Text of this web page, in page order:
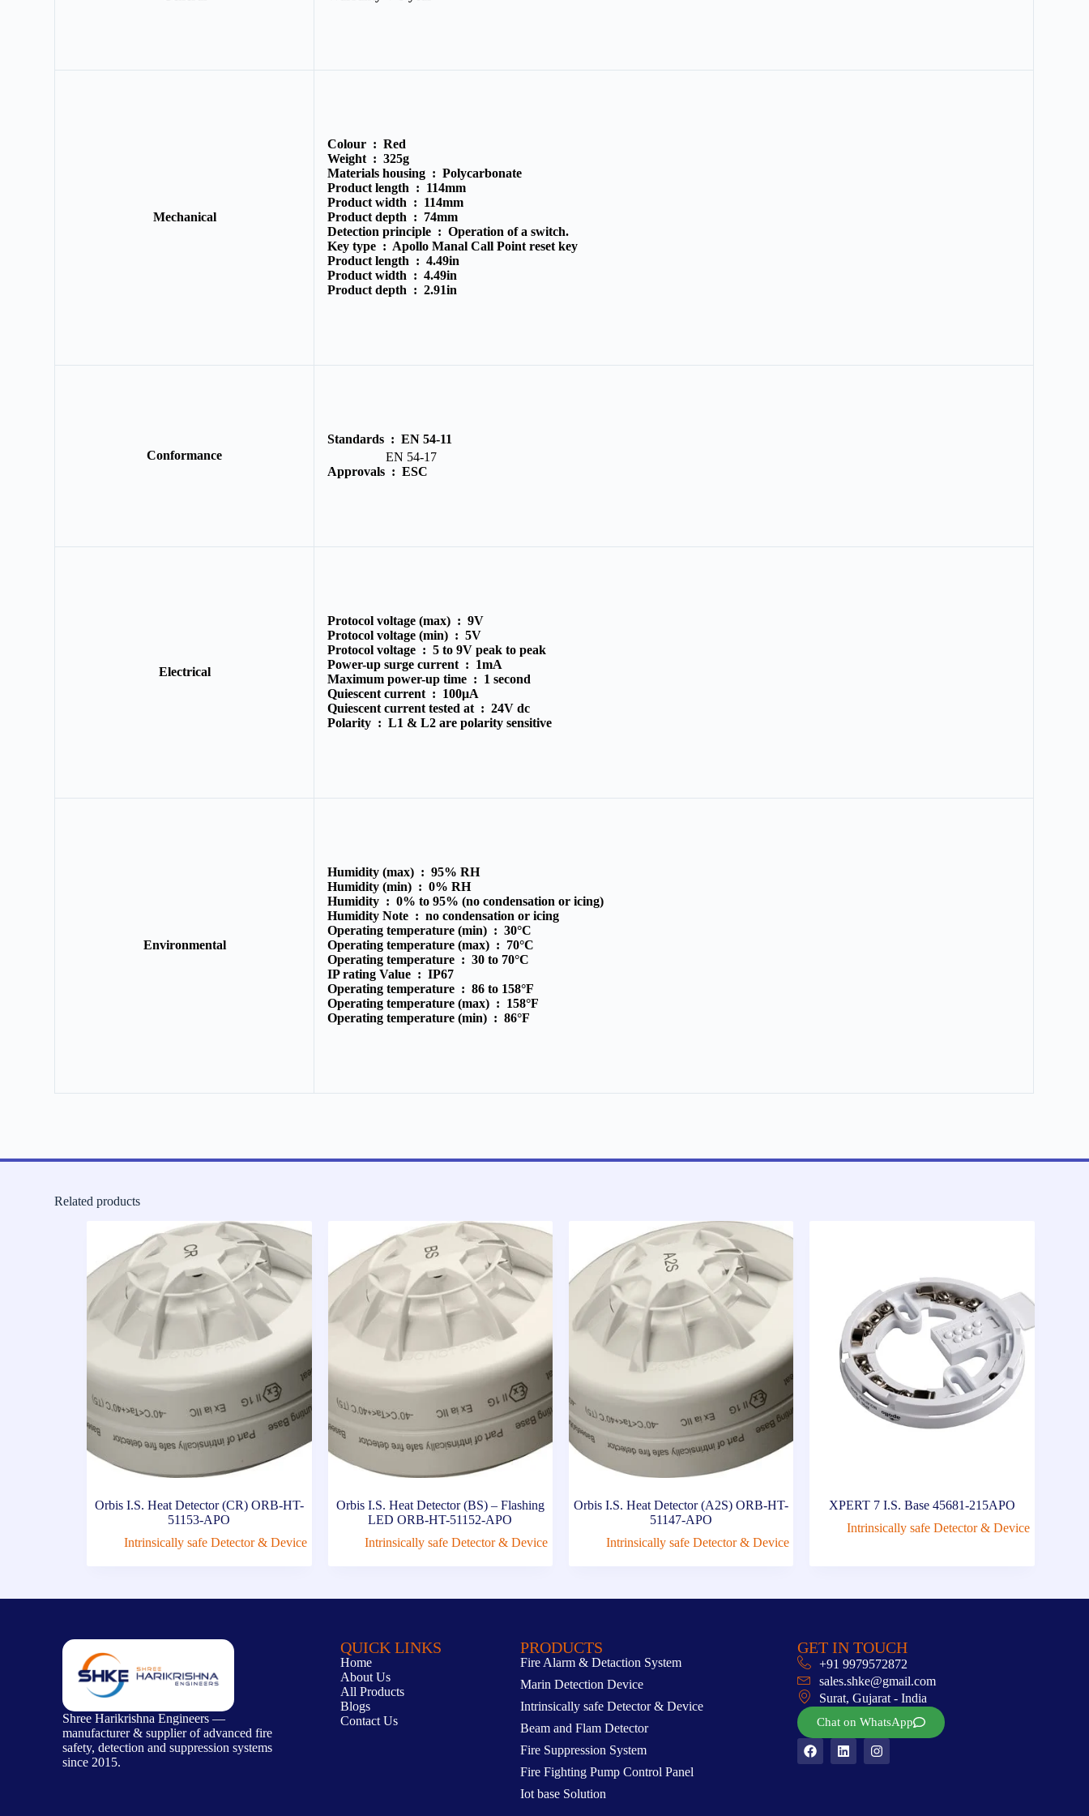
Mechanical
Colour :Red
Weight :325g
Materials housing :Polycarbonate
Product length : 114mm
Product width : 114mm
Product depth : 74mm
Detection principle :Operation of a switch.
Key type : Apollo Manal Call Point reset key
Product length :4.49in
Product width :4.49in
Product depth :2.91in
Conformance
Standards :EN 54-11
EN 54-17
Approvals :ESC
Electrical
Protocol voltage (max) :9V
Protocol voltage (min) :5V
Protocol voltage :5 to 9V peak to peak
Power-up surge current : 1mA
Maximum power-up time : 1 second
Quiescent current : 100μA
Quiescent current tested at :24V dc
Polarity :L1 & L2 are polarity sensitive
Environmental
Humidity (max) :95% RH
Humidity (min) :0% RH
Humidity :0% to 95% (no condensation or icing)
Humidity Note :no condensation or icing
Operating temperature (min) :30°C
Operating temperature (max) : 70°C
Operating temperature :30 to 70°C
IP rating Value :IP67
Operating temperature :86 to 158°F
Operating temperature (max) : 158°F
Operating temperature (min) :86°F
Related products
Orbis I.S. Heat Detector (CR) ORB-HT-
51153-APO
Intrinsically safe Detector & Device
Orbis I.S. Heat Detector (BS) – Flashing
LED ORB-HT-51152-APO
Intrinsically safe Detector & Device
Orbis I.S. Heat Detector (A2S) ORB-HT-
51147-APO
Intrinsically safe Detector & Device
XPERT 7 I.S. Base 45681-215APO
Intrinsically safe Detector & Device
Shree Harikrishna Engineers —
manufacturer & supplier of advanced fire
safety, detection and suppression systems
since 2015.
QUICK LINKS
Home
About Us
All Products
Blogs
Contact Us
PRODUCTS
Fire Alarm & Detaction System
Marin Detection Device
Intrinsically safe Detector & Device
Beam and Flam Detector
Fire Suppression System
Fire Fighting Pump Control Panel
Iot base Solution
GET IN TOUCH
+91 9979572872
sales.shke@gmail.com
Surat, Gujarat - India
Chat on WhatsApp